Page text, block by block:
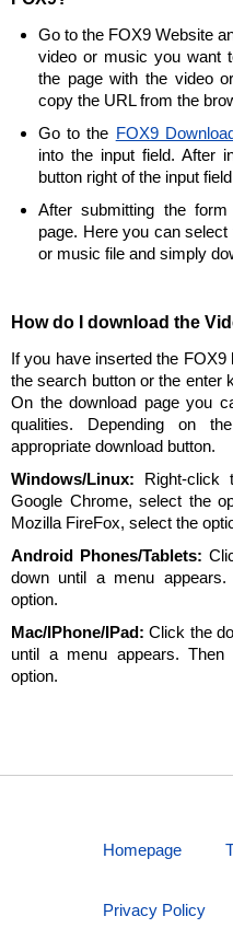
Go to the FOX9 Website
video or music you want
the page with the video
copy the URL from the
Go to the FOX9
into the input field. After
button right of the input
After submitting the
page. Here you can
or music file and simply
How do I download the
If you have inserted the
the search button or the enter
On the download page you
qualities. Depending on
appropriate download button.
Windows/Linux: Right-click
Google Chrome, select the
Mozilla FireFox, select the
Android Phones/Tablets:
down until a menu
option.
Mac/IPhone/IPad: Click the
until a menu appears.
option.
Homepage
Privacy Policy